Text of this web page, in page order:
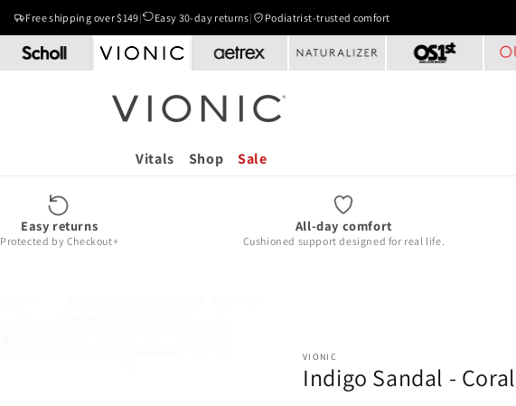
Free shipping over $149| Easy 30-day returns| Podiatrist-trusted comfort
Vitals Shop Sale
Easy returns
Protected by Checkout+
All-day comfort
Cushioned support designed for real life.
VIONIC
Indigo Sandal -